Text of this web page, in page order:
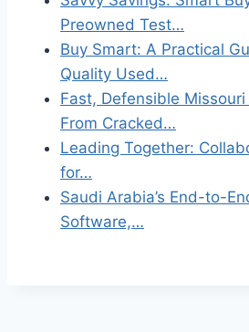
Preowned Test…
Buy Smart: A Practical
Quality Used…
Fast, Defensible Missouri
From Cracked…
Leading Together:
for…
Saudi Arabia’s End-to-
Software,…